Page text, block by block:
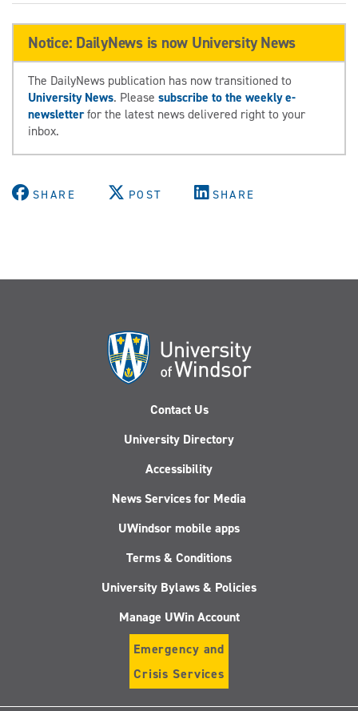
Notice: DailyNews is now University News
The DailyNews publication has now transitioned to
University News. Please subscribe to the weekly e-
newsletterfor the latest news delivered right to your
inbox.
SHARE POST SHARE
Contact Us
University Directory
Accessibility
News Services for Media
UWindsor mobile apps
Terms & Conditions
University Bylaws & Policies
Manage UWin Account
Emergency and
Crisis Services